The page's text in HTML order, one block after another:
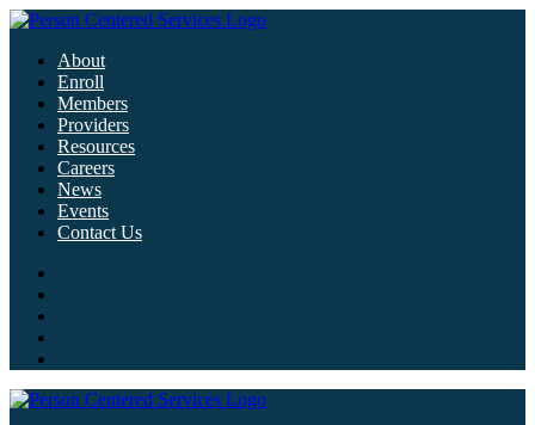
About
Enroll
Members
Providers
Resources
Careers
News
Events
Contact Us